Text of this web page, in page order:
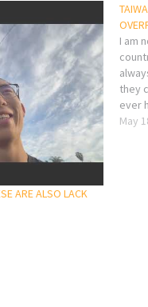
ARE ALSO LACK
I am
they
ever
May